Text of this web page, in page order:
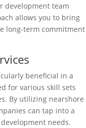
development team
allows you to bring
long-term commitment
beneficial in a
for various skill sets
By utilizing nearshore
can tap into a
needs.